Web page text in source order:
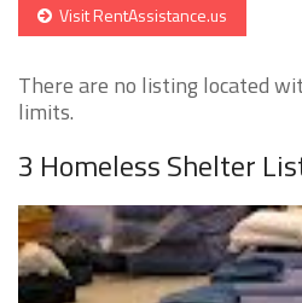
Visit RentAssistance.us
There are no listing located
limits.
3 Homeless Shelter